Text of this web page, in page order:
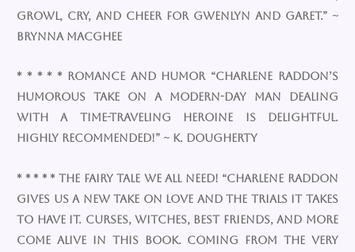
growl, cry, and cheer for Gwenlyn and Garet.” ~
Brynna MacGhee
* * * * * Romance AND Humor “Charlene Raddon’s
humorous take on a modern-day man dealing
with a time-traveling heroine is delightful.
Highly recommended!” ~ K. Dougherty
* * * * * The Fairy Tale we all need! “Charlene Raddon
gives us a new take on love and the trials it takes
to have it. Curses, witches, best friends, and more
come alive in this book. Coming from the very